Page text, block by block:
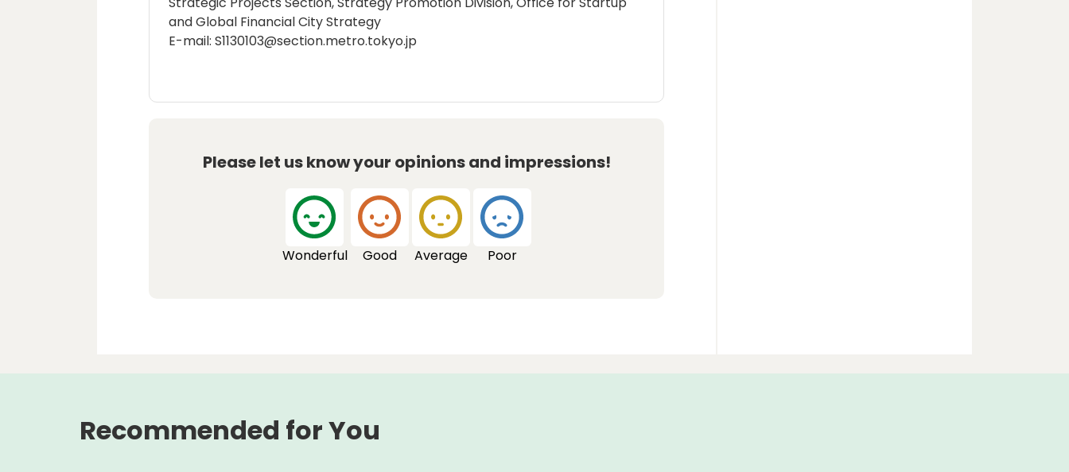
and Global Financial City Strategy
E-mail: S1130103@section.metro.tokyo.jp
Please let us know your opinions and impressions!
Wonderful Good Average Poor
Recommended for You